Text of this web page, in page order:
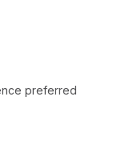
preferred